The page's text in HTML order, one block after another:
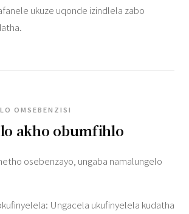
ukuze uqonde izindlela zabo
OMSEBENZISI
akho obumfihlo
osebenzayo, ungaba namalungelo
Ungacela ukufinyelela kudatha